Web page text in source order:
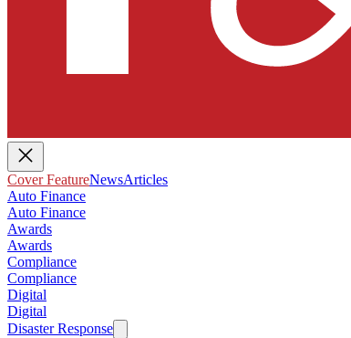
Cover FeatureNewsArticles
Auto Finance
Auto Finance
Awards
Awards
Compliance
Compliance
Digital
Digital
Disaster Response